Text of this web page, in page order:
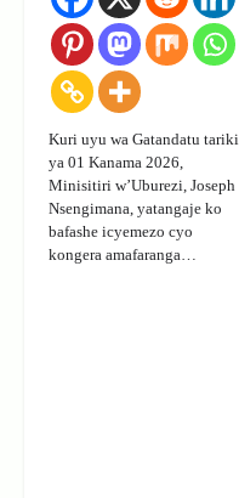
Kuri uyu wa Gatandatu tariki
ya 01 Kanama 2026,
Minisitiri w’Uburezi, Joseph
Nsengimana, yatangaje ko
bafashe icyemezo cyo
kongera amafaranga…